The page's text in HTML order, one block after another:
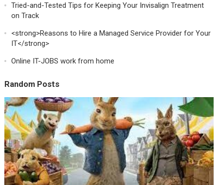
Tried-and-Tested Tips for Keeping Your Invisalign Treatment
on Track
<strong>Reasons to Hire a Managed Service Provider for Your
IT</strong>
Online IT-JOBS work from home
Random Posts